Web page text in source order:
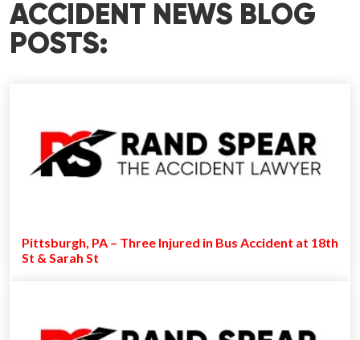
ACCIDENT NEWS BLOG
POSTS:
Pittsburgh, PA – Three Injured in Bus Accident at 18th
St & Sarah St